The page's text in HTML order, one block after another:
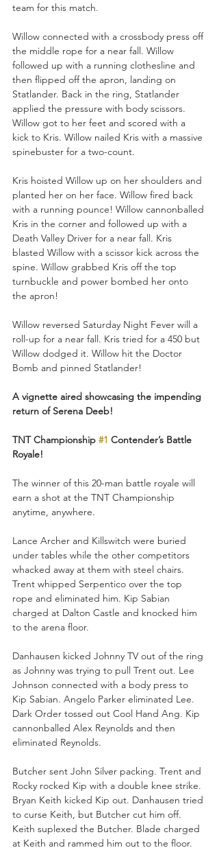
team for this match.
Willow connected with a crossbody press off
the middle rope for a near fall. Willow
followed up with a running clothesline and
then flipped off the apron, landing on
Statlander. Back in the ring, Statlander
applied the pressure with body scissors.
Willow got to her feet and scored with a
kick to Kris. Willow nailed Kris with a massive
spinebuster for a two-count.
Kris hoisted Willow up on her shoulders and
planted her on her face. Willow fired back
with a running pounce! Willow cannonballed
Kris in the corner and followed up with a
Death Valley Driver for a near fall. Kris
blasted Willow with a scissor kick across the
spine. Willow grabbed Kris off the top
turnbuckle and power bombed her onto
the apron!
Willow reversed Saturday Night Fever will a
roll-up for a near fall. Kris tried for a 450 but
Willow dodged it. Willow hit the Doctor
Bomb and pinned Statlander!
A vignette aired showcasing the impending
return of Serena Deeb!
TNT Championship #1 Contender’s Battle
Royale!
The winner of this 20-man battle royale will
earn a shot at the TNT Championship
anytime, anywhere.
Lance Archer and Killswitch were buried
under tables while the other competitors
whacked away at them with steel chairs.
Trent whipped Serpentico over the top
rope and eliminated him. Kip Sabian
charged at Dalton Castle and knocked him
to the arena floor.
Danhausen kicked Johnny TV out of the ring
as Johnny was trying to pull Trent out. Lee
Johnson connected with a body press to
Kip Sabian. Angelo Parker eliminated Lee.
Dark Order tossed out Cool Hand Ang. Kip
cannonballed Alex Reynolds and then
eliminated Reynolds.
Butcher sent John Silver packing. Trent and
Rocky rocked Kip with a double knee strike.
Bryan Keith kicked Kip out. Danhausen tried
to curse Keith, but Butcher cut him off.
Keith suplexed the Butcher. Blade charged
at Keith and rammed him out to the floor.